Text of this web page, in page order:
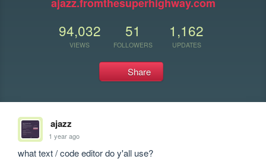
94,032
VIEWS
51
FOLLOWERS
1,162
UPDATES
Share
ajazz
1 year ago
what text / code editor do y'all use?